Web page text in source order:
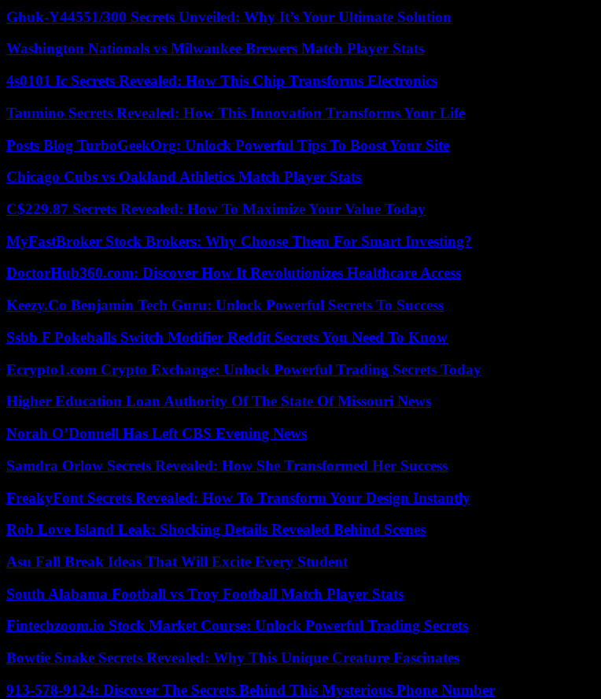
Ghuk-Y44551/300 Secrets Unveiled: Why It’s Your Ultimate Solution
Washington Nationals vs Milwaukee Brewers Match Player Stats
4s0101 Ic Secrets Revealed: How This Chip Transforms Electronics
Taumino Secrets Revealed: How This Innovation Transforms Your Life
Posts Blog TurboGeekOrg: Unlock Powerful Tips To Boost Your Site
Chicago Cubs vs Oakland Athletics Match Player Stats
C$229.87 Secrets Revealed: How To Maximize Your Value Today
MyFastBroker Stock Brokers: Why Choose Them For Smart Investing?
DoctorHub360.com: Discover How It Revolutionizes Healthcare Access
Keezy.Co Benjamin Tech Guru: Unlock Powerful Secrets To Success
Ssbb F Pokeballs Switch Modifier Reddit Secrets You Need To Know
Ecrypto1.com Crypto Exchange: Unlock Powerful Trading Secrets Today
Higher Education Loan Authority Of The State Of Missouri News
Norah O’Donnell Has Left CBS Evening News
Samdra Orlow Secrets Revealed: How She Transformed Her Success
FreakyFont Secrets Revealed: How To Transform Your Design Instantly
Rob Love Island Leak: Shocking Details Revealed Behind Scenes
Asu Fall Break Ideas That Will Excite Every Student
South Alabama Football vs Troy Football Match Player Stats
Fintechzoom.io Stock Market Course: Unlock Powerful Trading Secrets
Bowtie Snake Secrets Revealed: Why This Unique Creature Fascinates
913-578-9124: Discover The Secrets Behind This Mysterious Phone Number